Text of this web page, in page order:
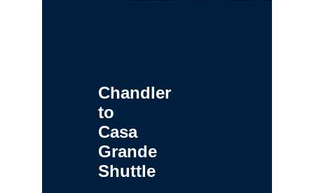
Chandler
to
Casa
Grande
Shuttle